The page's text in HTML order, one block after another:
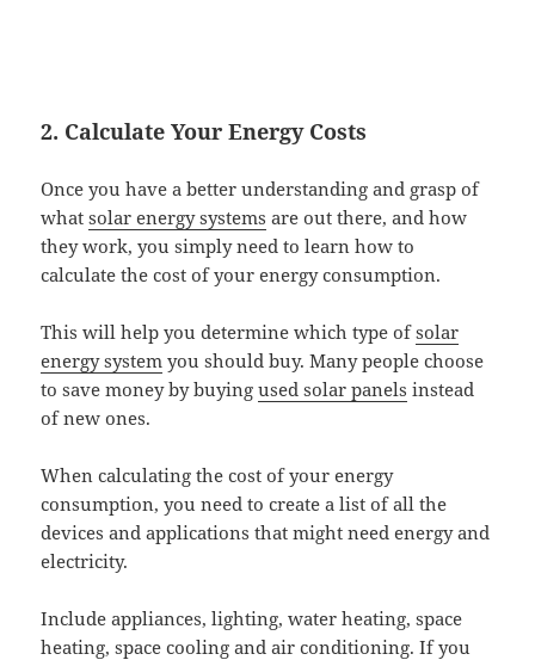
2. Calculate Your Energy Costs
Once you have a better understanding and grasp of
whatsolar energy systems are out there, and how
they work, you simply need to learn how to
calculate the cost of your energy consumption.
This will help you determine which type ofsolar
energy system you should buy. Many people choose
to save money by buyingused solar panels instead
of new ones.
When calculating the cost of your energy
consumption, you need to create a list of all the
devices and applications that might need energy and
electricity.
Include appliances, lighting, water heating, space
heating, space cooling and air conditioning. If you